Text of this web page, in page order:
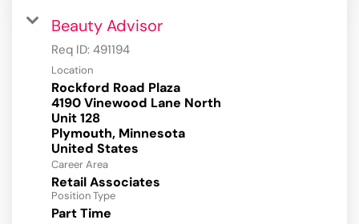
Beauty Advisor
Req ID: 491194
Location
Rockford Road Plaza
4190 Vinewood Lane North
Unit 128
Plymouth, Minnesota
Career Area
Retail Associates
Position Type
Part Time